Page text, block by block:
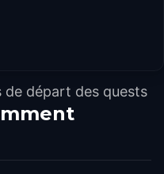
de départ des quests